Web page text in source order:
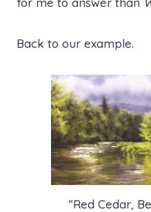
Back to our example.
“Red Cedar,